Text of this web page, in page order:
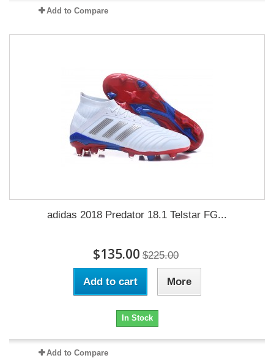
Add to Compare
adidas 2018 Predator 18.1 Telstar FG...
$135.00 $225.00
Add to cart More
In Stock
Add to Compare